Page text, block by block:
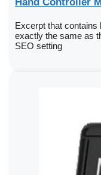
Excerpt that contains
exactly the same as
SEO setting